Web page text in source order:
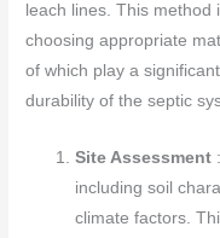
leach lines. This
choosing appropriate
of which play a
durability of the septic
Site Assessment
including soil
climate factors.